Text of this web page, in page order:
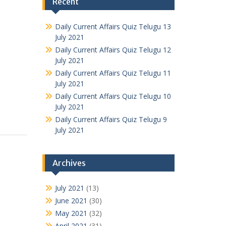
Daily Current Affairs Quiz Telugu 13
July 2021
Daily Current Affairs Quiz Telugu 12
July 2021
Daily Current Affairs Quiz Telugu 11
July 2021
Daily Current Affairs Quiz Telugu 10
July 2021
Daily Current Affairs Quiz Telugu 9
July 2021
Archives
July 2021 (13)
June 2021 (30)
May 2021 (32)